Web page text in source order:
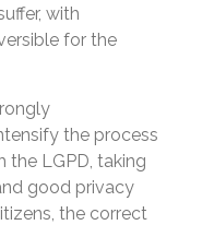
with
for the
the process
LGPD, taking
good privacy
the correct